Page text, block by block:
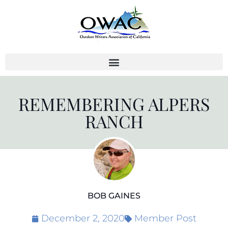
REMEMBERING ALPERS
RANCH
BOB GAINES
December 2, 2020
Member Post